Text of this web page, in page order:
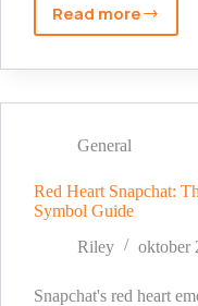
Read moreSnapchat
Story
Make
Friends
LOL
(2025
Guide)
General
Red Heart Snapchat:
Symbol Guide
Riley
oktober
Snapchat's red heart